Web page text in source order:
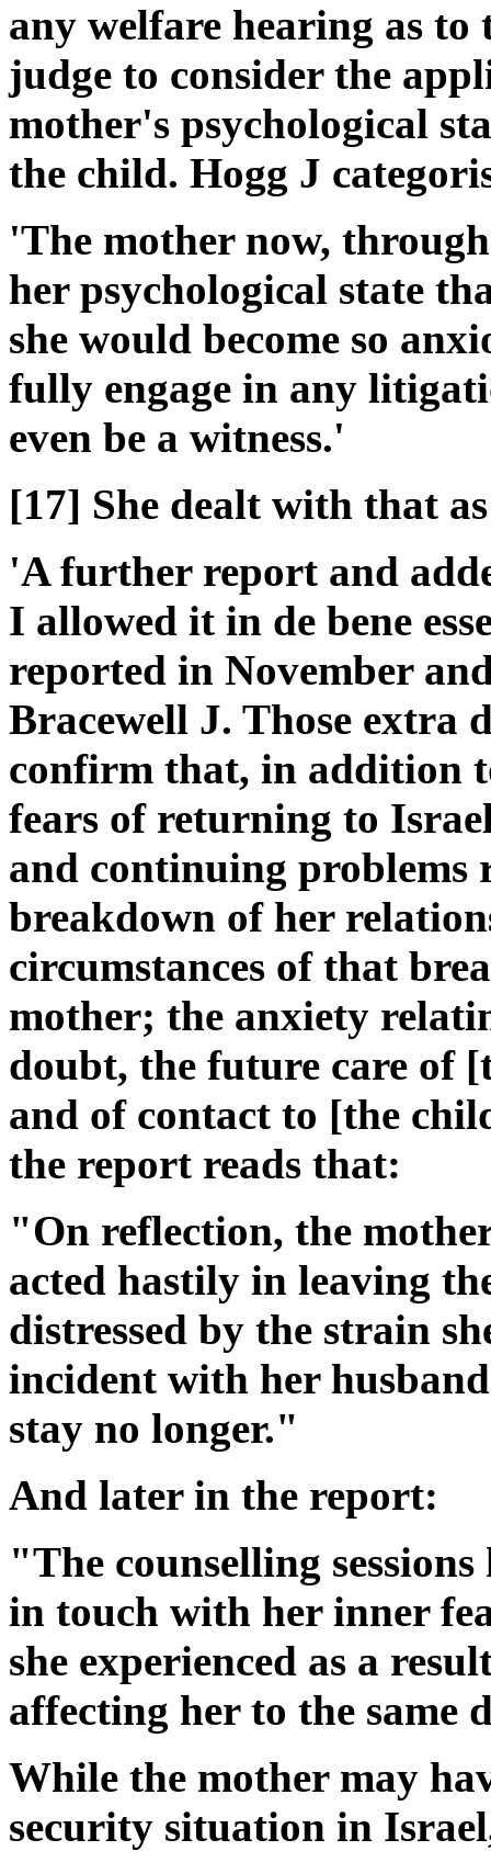
any welfare hearing as
judge to consider the
mother's psychological
the child. Hogg J
'The mother now,
her psychological state
she would become so
fully engage in any
even be a witness.'
[17] She dealt with that
'A further report and
I allowed it in de bene
reported in November
Bracewell J. Those extra
confirm that, in addition
fears of returning to
and continuing problems
breakdown of her
circumstances of that
mother; the anxiety
doubt, the future care of
and of contact to [the
the report reads that:
"On reflection, the
acted hastily in leaving
distressed by the strain
incident with her
stay no longer."
And later in the report:
"The counselling
in touch with her inner
she experienced as a
affecting her to the same
While the mother may
security situation in